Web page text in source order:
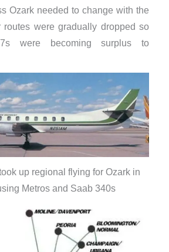
Ozark needed to change with the
routes were gradually dropped so
were becoming surplus to
up regional flying for Ozark in
Metros and Saab 340s